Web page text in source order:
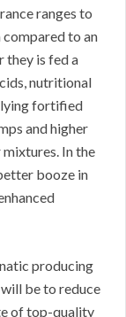
ranges to
compared to an
they is fed a
nutritional
fortified
and higher
In the
booze in
producing
be to reduce
of top-quality